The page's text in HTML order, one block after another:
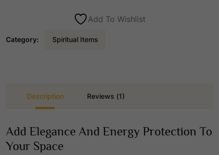
r
i
quantity
Add To Wishlist
Category: Spiritual Items
Description Reviews (1)
Add Elegance And Energy Protection To
Your Space